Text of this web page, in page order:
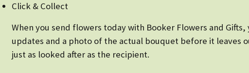
Click & Collect
When you send flowers today with Booker Flowers and
updates and a photo of the actual bouquet before it leaves
just as looked after as the recipient.